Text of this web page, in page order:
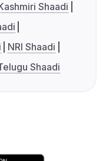
Shaadi
NRI Shaadi
Shaadi